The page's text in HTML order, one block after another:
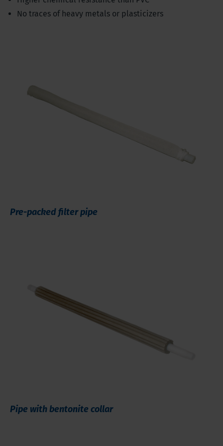
No traces of heavy metals or plasticizers
Pre-packed filter pipe
Pipe with bentonite collar